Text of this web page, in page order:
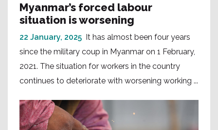
Myanmar’s forced labour
situation is worsening
22 January, 2025 It has almost been four years
since the military coup in Myanmar on 1 February,
2021. The situation for workers in the country
continues to deteriorate with worsening working ...